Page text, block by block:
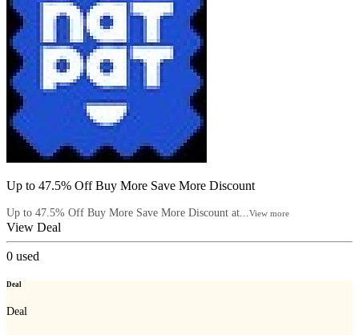
Up to 47.5% Off Buy More Save More Discount
Up to 47.5% Off Buy More Save More Discount at... View more
View Deal
0 used
Deal
Deal